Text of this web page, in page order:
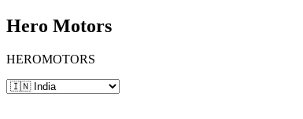
Hero Motors
HEROMOTORS